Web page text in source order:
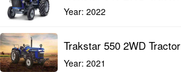
Year:2022
Trakstar 550 2WD Tractor
Year:2021